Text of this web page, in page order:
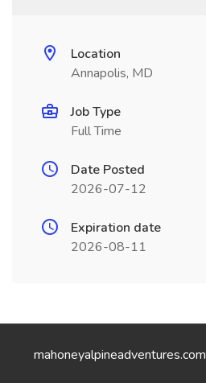
Location
Annapolis, MD
Job Type
Full Time
Date Posted
2026-07-12
Expiration date
2026-08-11
mahoneyalpineadventures.com